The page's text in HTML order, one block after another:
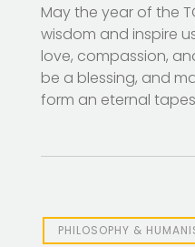
May the year of the
wisdom and inspire
love, compassion,
be a blessing, and
form an eternal
PHILOSOPHY &